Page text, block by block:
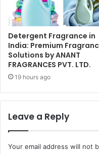
Detergent Fragrance in
India: Premium
Solutions by ANANT
FRAGRANCES PVT. LTD.
19 hours ago
Leave a Reply
Your email address will not